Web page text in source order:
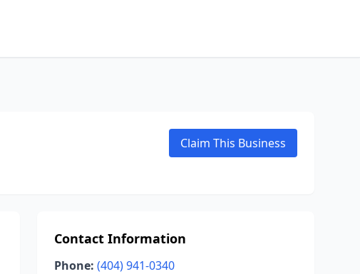
Claim This Business
Contact Information
Phone: (404) 941-0340